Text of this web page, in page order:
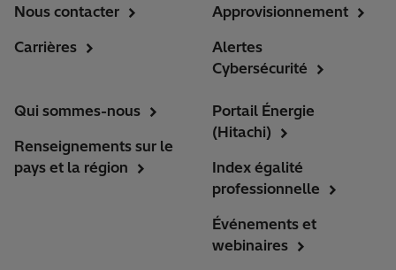
Nous contacter
Carrières
Approvisionnement
Alertes
Cybersécurité
Qui sommes-nous
Renseignements sur le
pays et la région
Portail Énergie
(Hitachi)
Index égalité
professionnelle
Événements et
webinaires